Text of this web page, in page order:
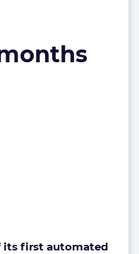
its first automated